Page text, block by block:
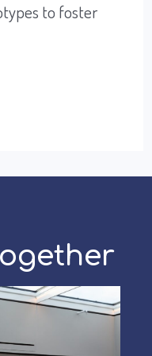
to foster